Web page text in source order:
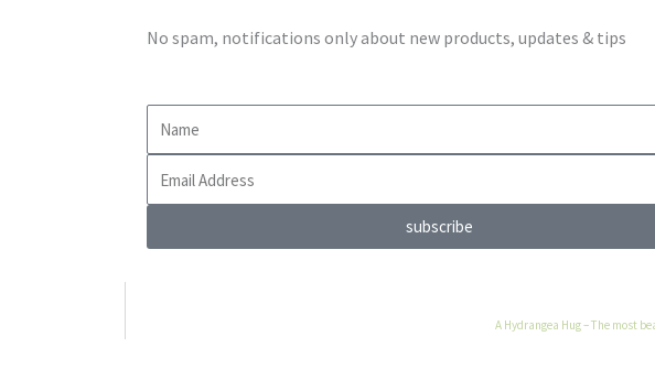
No spam, notifications only about new products, updates & tips
subscribe
A Hydrangea Hug – The most